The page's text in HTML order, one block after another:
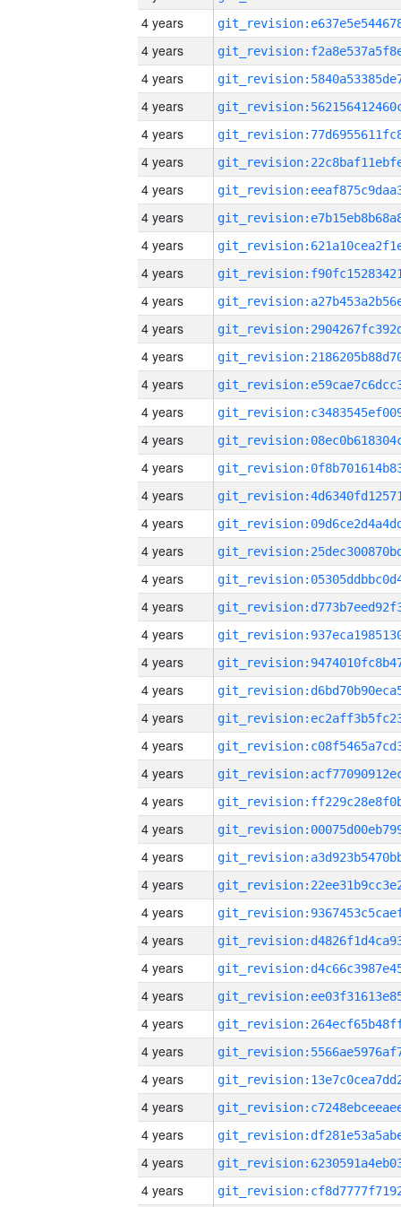
4 years
4 years
4 years
4 years
4 years
4 years
4 years
4 years
4 years
4 years
4 years
4 years
4 years
4 years
4 years
4 years
4 years
4 years
4 years
4 years
4 years
4 years
4 years
4 years
4 years
4 years
4 years
4 years
4 years
4 years
4 years
4 years
4 years
4 years
4 years
4 years
4 years
4 years
4 years
4 years
4 years
4 years
4 years